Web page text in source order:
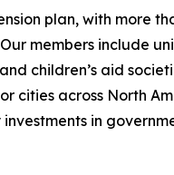
plan, with
members include
children’s aid
cities across North
in